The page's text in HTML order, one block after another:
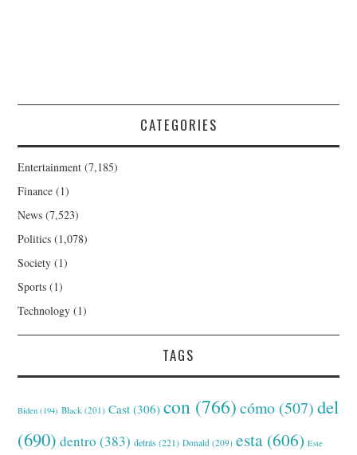
CATEGORIES
Entertainment (7,185)
Finance (1)
News (7,523)
Politics (1,078)
Society (1)
Sports (1)
Technology (1)
TAGS
Biden (194) Black (201) Cast (306) con (766) cómo (507) del
(690) dentro (383) detrás (221) Donald (209) esta (606) Este